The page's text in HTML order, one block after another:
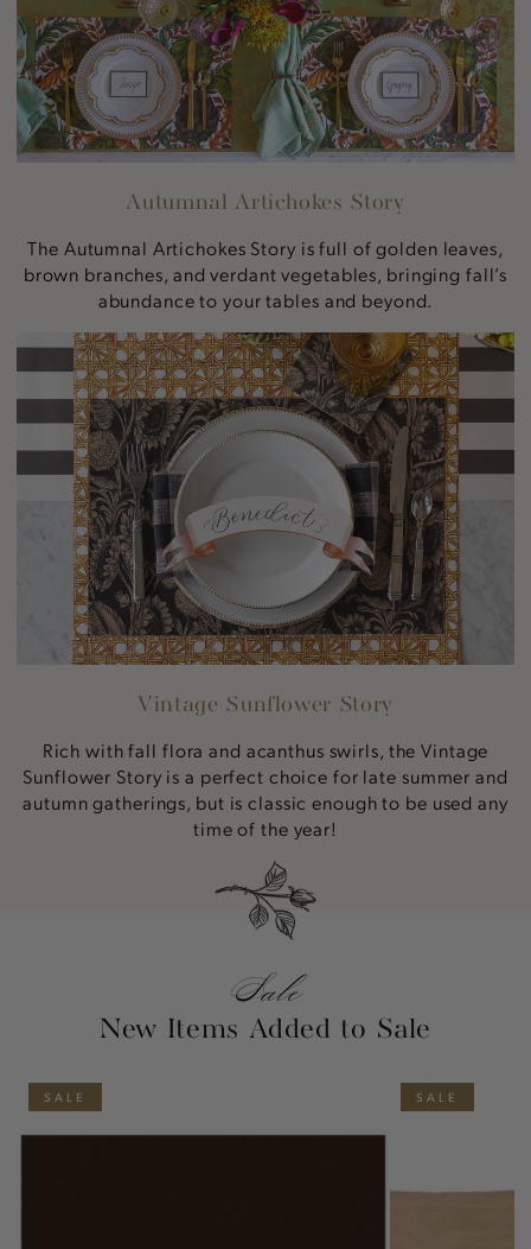
Autumnal Artichokes Story
The Autumnal Artichokes Story is full of golden leaves,
brown branches, and verdant vegetables, bringing fall’s
abundance to your tables and beyond.
Vintage
Sunflower
Vintage Sunflower Story
Rich with fall flora and acanthus swirls, the Vintage
Sunflower Story is a perfect choice for late summer and
autumn gatherings, but is classic enough to be used any
time of the year!
Sale
New Items Added to Sale
SALE SALE